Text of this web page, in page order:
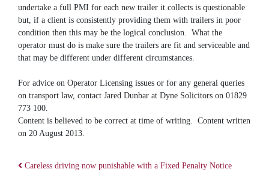
undertake a full PMI for each new trailer it collects is questionable
but, if a client is consistently providing them with trailers in poor
condition then this may be the logical conclusion. What the
operator must do is make sure the trailers are fit and serviceable and
that may be different under different circumstances.
For advice on Operator Licensing issues or for any general queries
on transport law, contact Jared Dunbar at Dyne Solicitors on 01829
773 100.
Content is believed to be correct at time of writing. Content written
on 20 August 2013.
Careless driving now punishable with a Fixed Penalty Notice